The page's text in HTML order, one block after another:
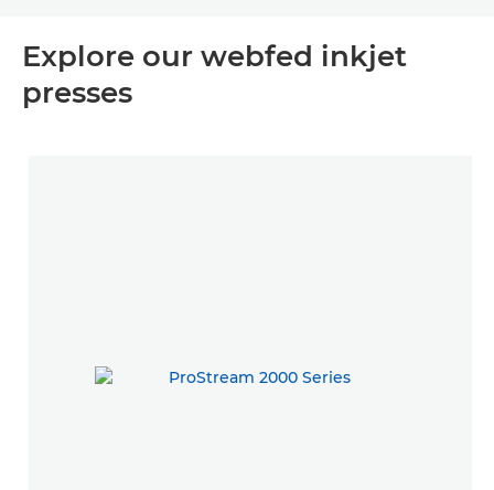
Explore our webfed inkjet
presses